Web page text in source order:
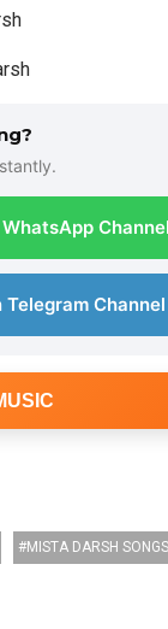
Telegram
MISTA DARSH SONGS